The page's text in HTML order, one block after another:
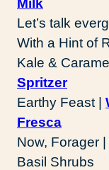
Let’s talk
With a Hint of
Kale &
Spritzer
Earthy Feast |
Fresca
Now, Forager
Basil Shrubs